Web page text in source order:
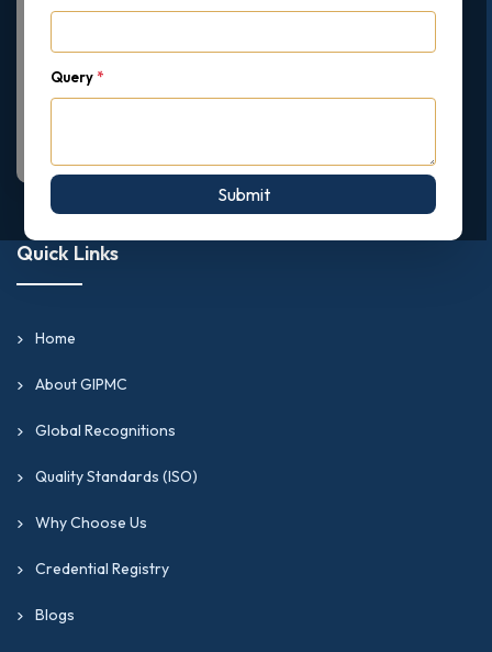
Query *
Submit
Quick Links
Home
About GIPMC
Global Recognitions
Quality Standards (ISO)
Why Choose Us
Credential Registry
Blogs